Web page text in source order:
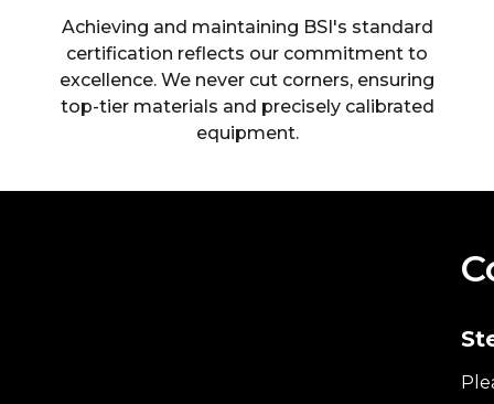
Achieving and maintaining BSI's standard
certification reflects our commitment to
excellence. We never cut corners, ensuring
top-tier materials and precisely calibrated
equipment.